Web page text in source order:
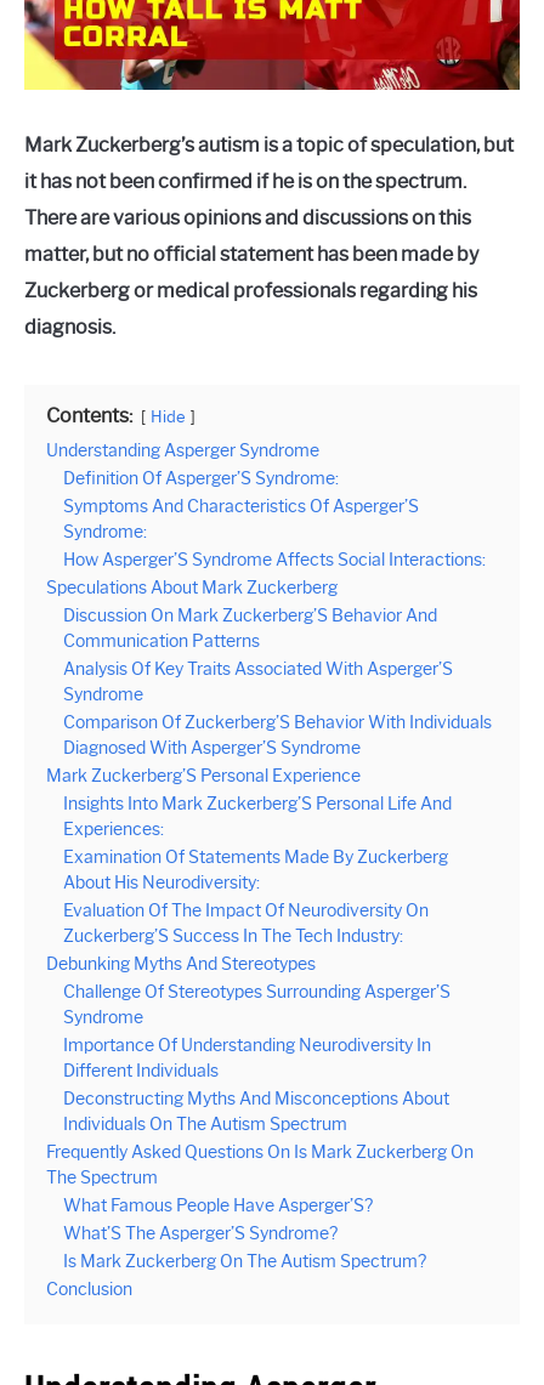
Mark Zuckerberg’s autism is a topic of speculation, but
it has not been confirmed if he is on the spectrum.
There are various opinions and discussions on this
matter, but no official statement has been made by
Zuckerberg or medical professionals regarding his
diagnosis.
Contents: Hide
Understanding Asperger Syndrome
Definition Of Asperger’S Syndrome:
Symptoms And Characteristics Of Asperger’S
Syndrome:
How Asperger’S Syndrome Affects Social Interactions:
Speculations About Mark Zuckerberg
Discussion On Mark Zuckerberg’S Behavior And
Communication Patterns
Analysis Of Key Traits Associated With Asperger’S
Syndrome
Comparison Of Zuckerberg’S Behavior With Individuals
Diagnosed With Asperger’S Syndrome
Mark Zuckerberg’S Personal Experience
Insights Into Mark Zuckerberg’S Personal Life And
Experiences:
Examination Of Statements Made By Zuckerberg
About His Neurodiversity:
Evaluation Of The Impact Of Neurodiversity On
Zuckerberg’S Success In The Tech Industry:
Debunking Myths And Stereotypes
Challenge Of Stereotypes Surrounding Asperger’S
Syndrome
Importance Of Understanding Neurodiversity In
Different Individuals
Deconstructing Myths And Misconceptions About
Individuals On The Autism Spectrum
Frequently Asked Questions On Is Mark Zuckerberg On
The Spectrum
What Famous People Have Asperger’S?
What’S The Asperger’S Syndrome?
Is Mark Zuckerberg On The Autism Spectrum?
Conclusion